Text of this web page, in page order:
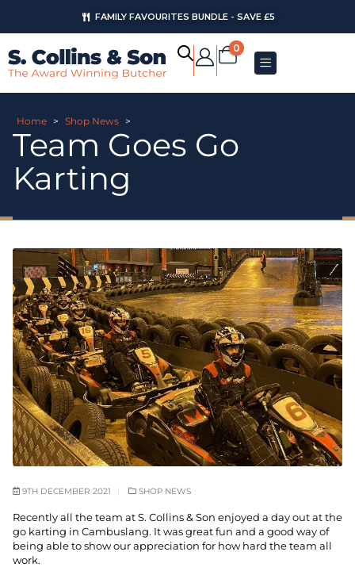
FAMILY FAVOURITES BUNDLE - SAVE £5
0
Home > Shop News >
Team Goes Go
Karting
9TH DECEMBER 2021 SHOP NEWS
Recently all the team at S. Collins & Son enjoyed a day out at the
go karting in Cambuslang. It was great fun and a good way of
being able to show our appreciation for how hard the team all
work.